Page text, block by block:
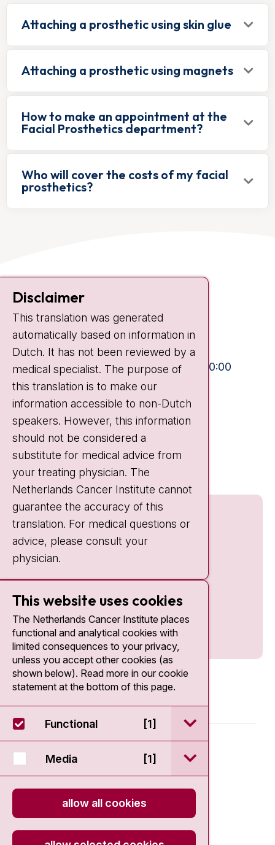
Attaching a prosthetic using skin glue
Attaching a prosthetic using magnets
How to make an appointment at the
Facial Prosthetics department?
Who will cover the costs of my facial
prosthetics?
Contact
Plesmanlaan 121
1066 CX Amsterdam
+31 20 512 9111
Visiting hours
Mon-Fri:
10:30 - 13:00 and 15:00 - 20:00
Weekends: 10:30 - 20:00
IC:
10:00 - 22:00
Quick links
© 2026 - Antoni van Leeuwenhoek
Privacy statement
Cookie Statement
Disclaimer
This translation was generated
automatically based on information in
Dutch. It has not been reviewed by a
medical specialist. The purpose of
this translation is to make our
information accessible to non-Dutch
speakers. However, this information
should not be considered a
substitute for medical advice from
your treating physician. The
Netherlands Cancer Institute cannot
guarantee the accuracy of this
translation. For medical questions or
advice, please consult your
physician.
This website uses cookies
The Netherlands Cancer Institute places
functional and analytical cookies with
limited consequences to your privacy,
unless you accept other cookies (as
shown below). Read more in our cookie
statement at the bottom of this page.
Functional [1] open / sluit
Media [1] open / sluit
allow all cookies